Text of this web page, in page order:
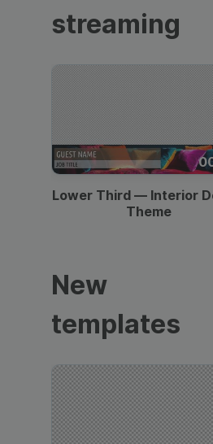
streaming
Lower Third — Interior
Theme
New
templates